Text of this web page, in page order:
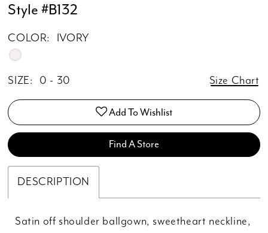
Style #B132
COLOR: IVORY
SIZE: 0 - 30 Size Chart
Add To Wishlist
Find A Store
DESCRIPTION
Satin off shoulder ballgown, sweetheart neckline,